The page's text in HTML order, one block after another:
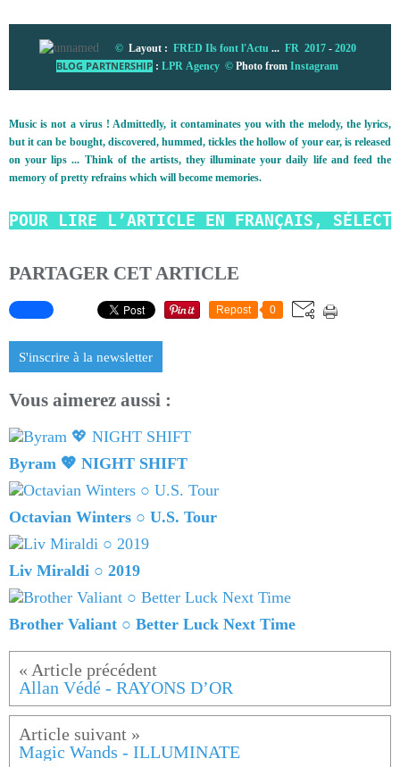
© Layout : FRED Ils font l'Actu ... FR 2017 - 2020
BLOG PARTNERSHIP : LPR Agency © Photo from Instagram
Music is not a virus ! Admittedly, it contaminates you with the melody, the lyrics,
but it can be bought, discovered, hummed, tickles the hollow of your ear, is released
on your lips ... Think of the artists, they illuminate your daily life and feed the
memory of pretty refrains which will become memories.
POUR LIRE L’ARTICLE EN FRANÇAIS,
PARTAGER CET ARTICLE
Repost 0
S'inscrire à la newsletter
Vous aimerez aussi :
Byram 💖 NIGHT SHIFT
Octavian Winters ○ U.S. Tour
Liv Miraldi ○ 2019
Brother Valiant ○ Better Luck Next Time
Allan Védé - RAYONS D’OR
Magic Wands - ILLUMINATE